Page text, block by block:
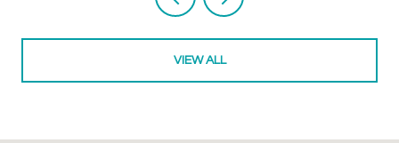
VIEW ALL